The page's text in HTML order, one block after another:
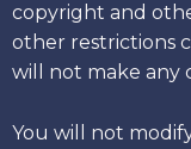
copyright and
other restrictions
will not make any
You will not